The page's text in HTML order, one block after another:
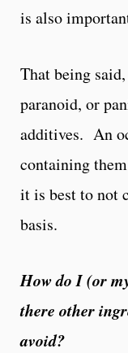
is also
That being
paranoid, or
additives. An
containing
it is best to not
basis.
How do I (or
there other
avoid?